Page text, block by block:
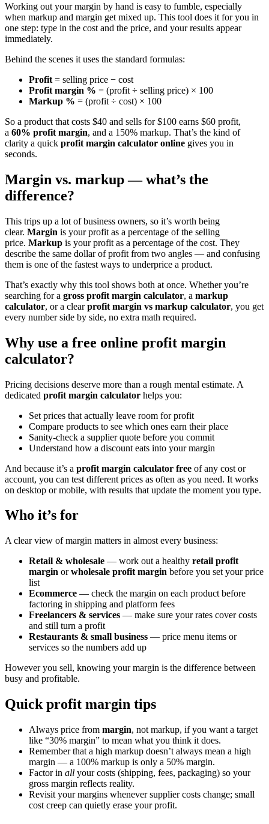
Working out your margin by hand is easy to fumble, especially
when markup and margin get mixed up. This tool does it for you in
one step: type in the cost and the price, and your results appear
immediately.
Behind the scenes it uses the standard formulas:
Profit = selling price − cost
Profit margin % = (profit ÷ selling price) × 100
Markup % = (profit ÷ cost) × 100
So a product that costs $40 and sells for $100 earns $60 profit,
a 60% profit margin, and a 150% markup. That’s the kind of
clarity a quick profit margin calculator online gives you in
seconds.
Margin vs. markup — what’s the
difference?
This trips up a lot of business owners, so it’s worth being
clear. Margin is your profit as a percentage of the selling
price. Markup is your profit as a percentage of the cost. They
describe the same dollar of profit from two angles — and confusing
them is one of the fastest ways to underprice a product.
That’s exactly why this tool shows both at once. Whether you’re
searching for a gross profit margin calculator, a markup
calculator, or a clearprofit margin vs markup calculator, you get
every number side by side, no extra math required.
Why use a free online profit margin
calculator?
Pricing decisions deserve more than a rough mental estimate. A
dedicated profit margin calculator helps you:
Set prices that actually leave room for profit
Compare products to see which ones earn their place
Sanity-check a supplier quote before you commit
Understand how a discount eats into your margin
And because it’s a profit margin calculator free of any cost or
account, you can test different prices as often as you need. It works
on desktop or mobile, with results that update the moment you type.
Who it’s for
A clear view of margin matters in almost every business:
Retail & wholesale — work out a healthy retail profit
margin orwholesale profit margin before you set your price
list
Ecommerce — check the margin on each product before
factoring in shipping and platform fees
Freelancers & services — make sure your rates cover costs
and still turn a profit
Restaurants & small business — price menu items or
services so the numbers add up
However you sell, knowing your margin is the difference between
busy and profitable.
Quick profit margin tips
Always price from margin, not markup, if you want a target
like “30% margin” to mean what you think it does.
Remember that a high markup doesn’t always mean a high
margin — a 100% markup is only a 50% margin.
Factor in all your costs (shipping, fees, packaging) so your
gross margin reflects reality.
Revisit your margins whenever supplier costs change; small
cost creep can quietly erase your profit.